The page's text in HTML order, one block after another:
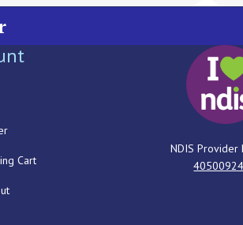
Cart
NDIS Provider